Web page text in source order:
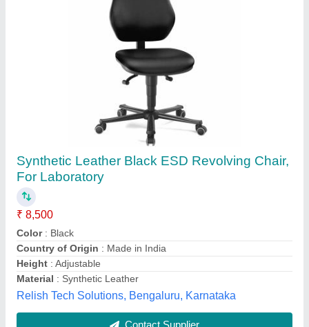
18 Inches Revolving Chair, Back Style:
Medium Back
₹ 5,500
Armrest Type
Availability
: In Stock
Back Style: Medium Back
Base Material
: Metal
MODULARTEK FURNITURE PRIVATE LIMITED,
Pune, Maharashtra
Contact Supplier